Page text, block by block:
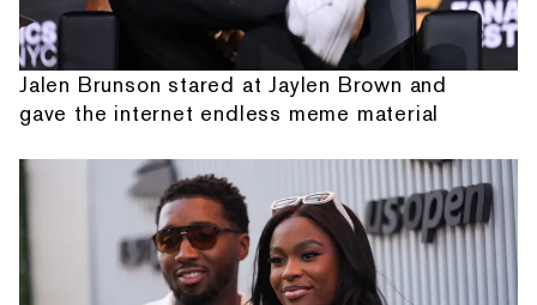
Jalen Brunson stared at Jaylen Brown and
gave the internet endless meme material